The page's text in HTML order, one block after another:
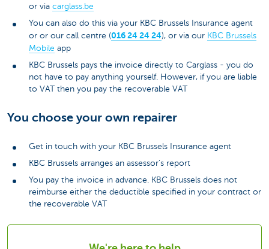
or via carglass.be
You can also do this via your KBC Brussels Insurance agent
or or our call centre (016 24 24 24), or via our KBC Brussels
Mobile app
KBC Brussels pays the invoice directly to Carglass - you do
not have to pay anything yourself. However, if you are liable
to VAT then you pay the recoverable VAT
You choose your own repairer
Get in touch with your KBC Brussels Insurance agent
KBC Brussels arranges an assessor's report
You pay the invoice in advance. KBC Brussels does not
reimburse either the deductible specified in your contract or
the recoverable VAT